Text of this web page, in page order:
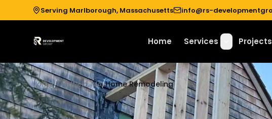
Serving Marlborough, Massachusetts info@rs-
Home Services Projects
Home/Medfield, MA/Home Remodeling